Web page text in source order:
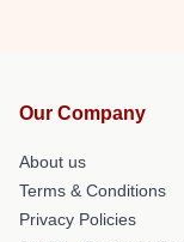
Our Company
About us
Terms & Conditions
Privacy Policies